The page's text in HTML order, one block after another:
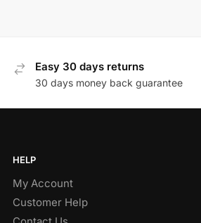
Easy 30 days returns
30 days money back guarantee
HELP
My Account
Customer Help